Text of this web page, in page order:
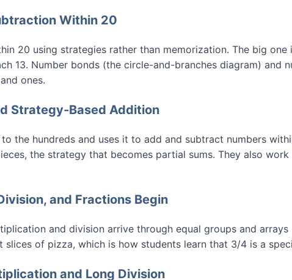
Within 20
20 using strategies rather than memorization. The big
13. Number bonds (the circle-and-branches diagram) and
ones.
Strategy-Based Addition
the hundreds and uses it to add and subtract numbers
the strategy that becomes partial sums. They also
and Fractions Begin
and division arrive through equal groups and
slices of pizza, which is how students learn that 3/4 is a
and Long Division